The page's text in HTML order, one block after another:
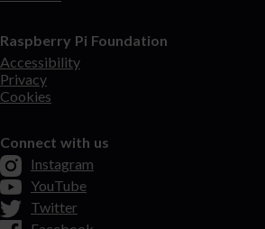
Raspberry Pi Foundation
Accessibility
Privacy
Cookies
Connect with us
Instagram
YouTube
Twitter